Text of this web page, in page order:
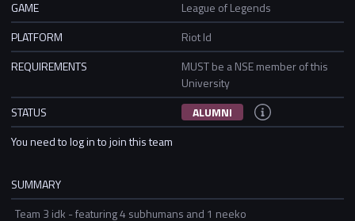
GAME
League of Legends
PLATFORM
Riot Id
REQUIREMENTS
MUST be a NSE member of this
University
STATUS
ALUMNI
You need to log in to join this team
SUMMARY
Team 3 idk - featuring 4 subhumans and 1 neeko